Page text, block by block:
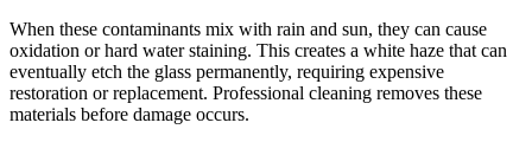
When these contaminants mix with rain and sun, they can cause
oxidation or hard water staining. This creates a white haze that can
eventually etch the glass permanently, requiring expensive
restoration or replacement. Professional cleaning removes these
materials before damage occurs.